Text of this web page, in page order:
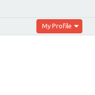
My Profile